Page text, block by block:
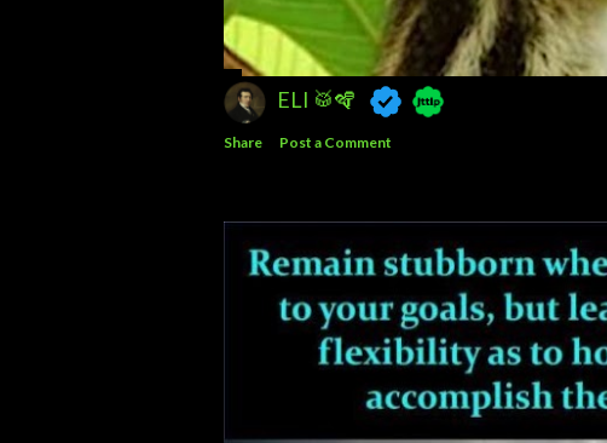
ELI 🥁🪇
Share Post a Comment